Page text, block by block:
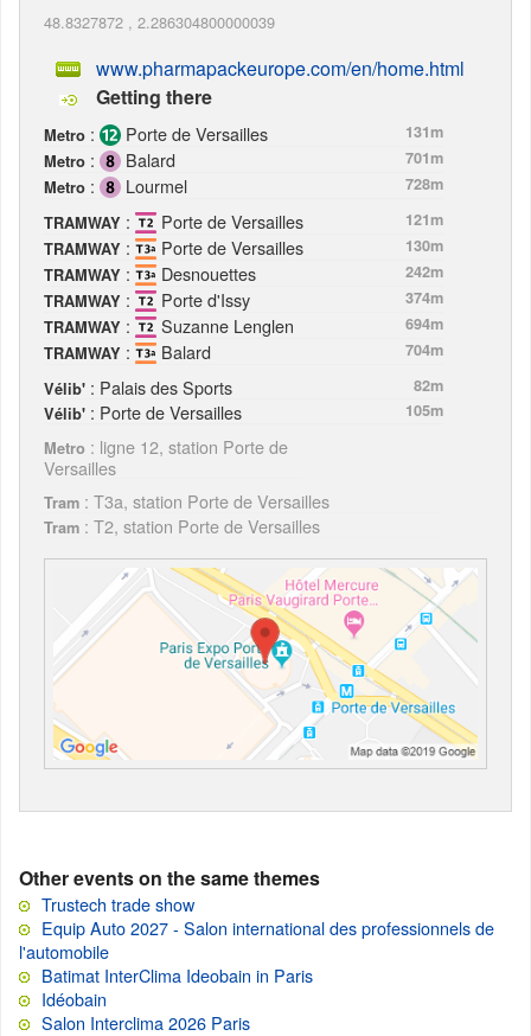
48.8327872 , 2.286304800000039
www.pharmapackeurope.com/en/home.html
Getting there
Metro : Porte de Versailles
131m
Metro : Balard
701m
Metro : Lourmel
728m
TRAMWAY : Porte de Versailles
121m
TRAMWAY : Porte de Versailles
130m
TRAMWAY : Desnouettes
242m
TRAMWAY : Porte d'Issy
374m
TRAMWAY : Suzanne Lenglen
694m
TRAMWAY : Balard
704m
Vélib' : Palais des Sports
82m
Vélib' : Porte de Versailles
105m
Metro : ligne 12, station Porte de
Versailles
Tram : T3a, station Porte de Versailles
Tram : T2, station Porte de Versailles
Other events on the same themes
Trustech trade show
Equip Auto 2027 - Salon international des professionnels de
l'automobile
Batimat InterClima Ideobain in Paris
Idéobain
Salon Interclima 2026 Paris